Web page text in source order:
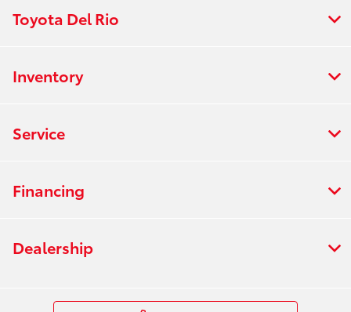
Toyota Del Rio
Inventory
Service
Financing
Dealership